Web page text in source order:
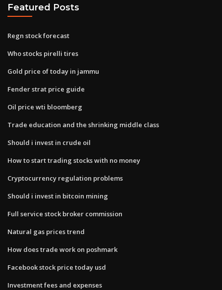
Featured Posts
Regn stock forecast
Who stocks pirelli tires
Gold price of today in jammu
Fender strat price guide
Oil price wti bloomberg
Trade education and the shrinking middle class
Should i invest in crude oil
How to start trading stocks with no money
Cryptocurrency regulation problems
Should i invest in bitcoin mining
Full service stock broker commission
Natural gas prices trend
How does trade work on poshmark
Facebook stock price today usd
Investment fees and expenses